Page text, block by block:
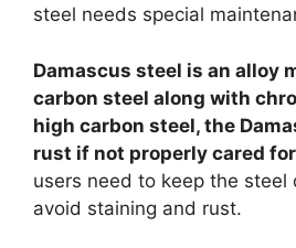
steel needs special
Damascus steel is an alloy
carbon steel along with
high carbon steel, the
rust if not properly cared
users need to keep the steel
avoid staining and rust.